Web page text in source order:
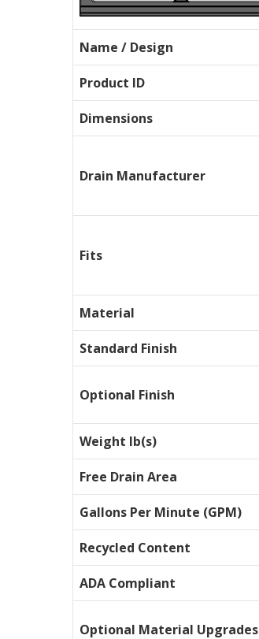
Name / Design
Product ID
Dimensions
Drain Manufacturer
Fits
Material
Standard Finish
Optional Finish
Weight lb(s)
Free Drain Area
Gallons Per Minute (GPM)
Recycled Content
ADA Compliant
Optional Material Upgrades